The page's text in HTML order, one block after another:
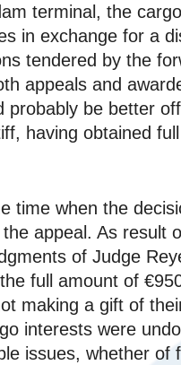
terminal, the
in exchange for a
tendered by the
appeals and
be better
having obtained
when the
appeal. As result
of Judge
full amount of
making a gift of
interests were
issues, whether of